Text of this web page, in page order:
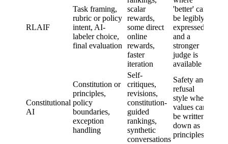
RLAIF
Task framing,
rubric or policy
intent, AI-
labeler choice,
final evaluation
scalar
rewards,
some direct
online
rewards,
faster
iteration
'better' can
be legibly
expressed
and a
stronger
judge is
available
Constitutional
AI
Constitution or
principles,
policy
boundaries,
exception
handling
Self-
critiques,
revisions,
constitution-
guided
rankings,
synthetic
conversations
Safety and
refusal
style where
values can
be written
down as
principles